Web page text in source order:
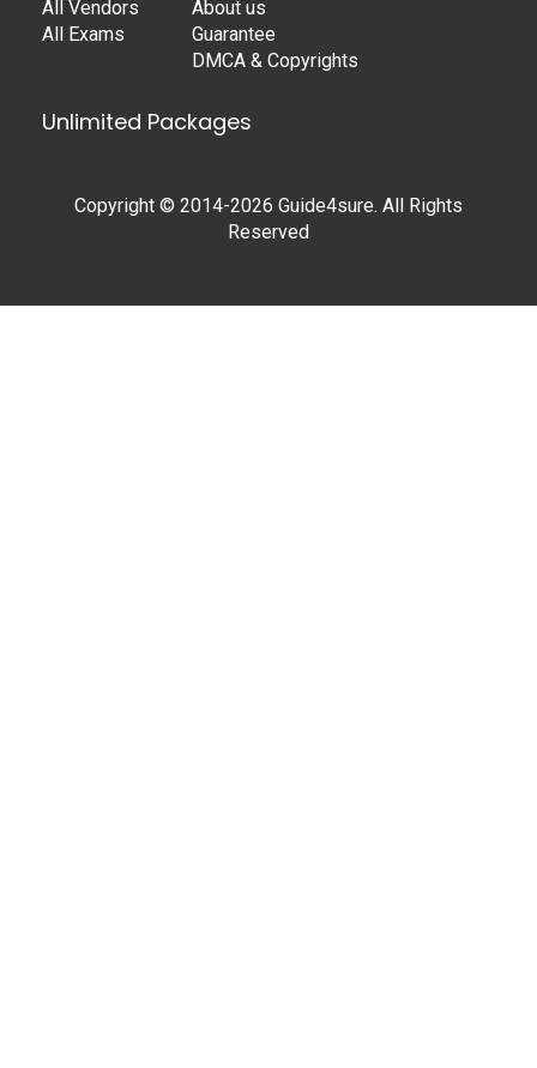
All Vendors
All Exams
About us
Guarantee
DMCA & Copyrights
Unlimited Packages
Copyright © 2014-2026 Guide4sure. All Rights
Reserved